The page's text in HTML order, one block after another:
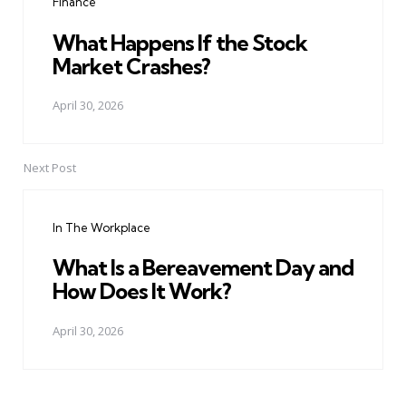
What Happens If the Stock
Market Crashes?
April 30, 2026
Next Post
In The Workplace
What Is a Bereavement Day and
How Does It Work?
April 30, 2026